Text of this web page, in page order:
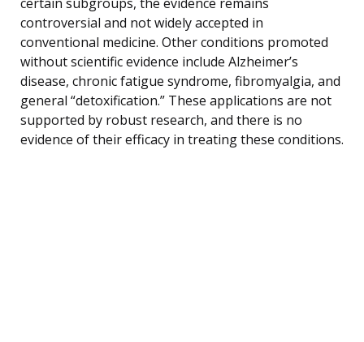
controversial and not widely accepted in
conventional medicine. Other conditions promoted
without scientific evidence include Alzheimer’s
disease, chronic fatigue syndrome, fibromyalgia, and
general “detoxification.” These applications are not
supported by robust research, and there is no
evidence of their efficacy in treating these conditions.